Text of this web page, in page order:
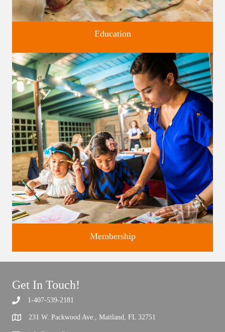
Classes and Workshops for adults and children, in our historic
studios.
Education
Support the future of art and history programming.
Membership
Get In Touch!
1-407-539-2181
231 W. Packwood Ave., Maitland, FL 32751